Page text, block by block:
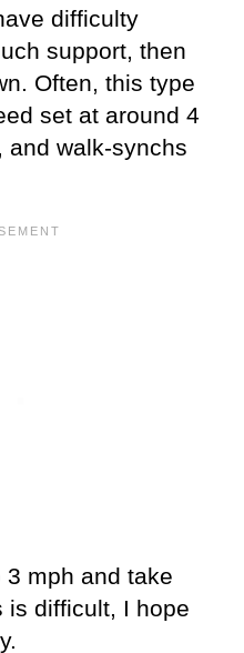
difficulty
support, then
Often, this type
set at around 4
and walk-synchs
mph and take
is difficult, I hope